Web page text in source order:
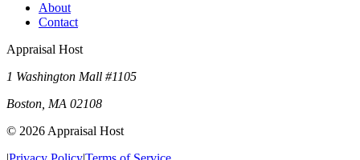
About
Contact
Appraisal Host
1 Washington Mall #1105
Boston MA 02108
© 2026 Appraisal Host